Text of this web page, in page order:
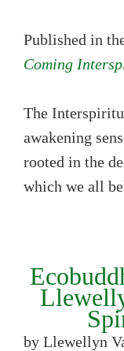
Published in
Coming
The
awakening
rooted in the
which we all
by Llewellyn